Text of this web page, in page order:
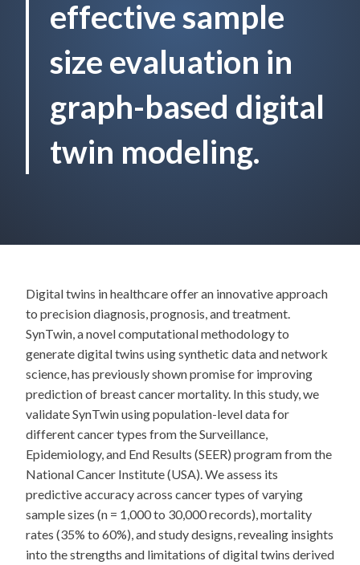
effective sample
size evaluation in
graph-based digital
twin modeling.
Digital twins in healthcare offer an innovative approach
to precision diagnosis, prognosis, and treatment.
SynTwin, a novel computational methodology to
generate digital twins using synthetic data and network
science, has previously shown promise for improving
prediction of breast cancer mortality. In this study, we
validate SynTwin using population-level data for
different cancer types from the Surveillance,
Epidemiology, and End Results (SEER) program from the
National Cancer Institute (USA). We assess its
predictive accuracy across cancer types of varying
sample sizes (n = 1,000 to 30,000 records), mortality
rates (35% to 60%), and study designs, revealing insights
into the strengths and limitations of digital twins derived